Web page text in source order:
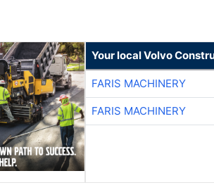
Your local Volvo
FARIS MACHINERY
FARIS MACHINERY